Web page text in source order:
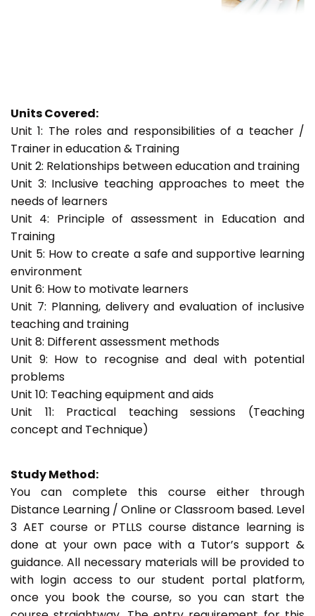
Units Covered:
Unit 1: The roles and responsibilities of a teacher /
Trainer in education & Training
Unit 2: Relationships between education and training
Unit 3: Inclusive teaching approaches to meet the
needs of learners
Unit 4: Principle of assessment in Education and
Training
Unit 5: How to create a safe and supportive learning
environment
Unit 6: How to motivate learners
Unit 7: Planning, delivery and evaluation of inclusive
teaching and training
Unit 8: Different assessment methods
Unit 9: How to recognise and deal with potential
problems
Unit 10: Teaching equipment and aids
Unit 11: Practical teaching sessions (Teaching
concept and Technique)
Study Method:
You can complete this course either through
Distance Learning / Online or Classroom based. Level
3 AET course or PTLLS course distance learning is
done at your own pace with a Tutor’s support &
guidance. All necessary materials will be provided to
with login access to our student portal platform,
once you book the course, so you can start the